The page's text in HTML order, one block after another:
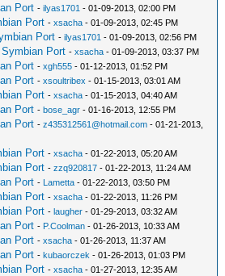
Port -ilyas1701 - 01-09-2013, 02:00 PM
Port -xsacha - 01-09-2013, 02:45 PM
Port -ilyas1701 - 01-09-2013, 02:56 PM
Port -xsacha - 01-09-2013, 03:37 PM
Port -xgh555 - 01-12-2013, 01:52 PM
Port -xsoultribex - 01-15-2013, 03:01 AM
Port -xsacha - 01-15-2013, 04:40 AM
Port -bose_agr - 01-16-2013, 12:55 PM
Port -z435312561@hotmail.com - 01-21-2013,
Port -xsacha - 01-22-2013, 05:20 AM
Port -zzq920817 - 01-22-2013, 11:24 AM
Port - Lametta - 01-22-2013, 03:50 PM
Port -xsacha - 01-22-2013, 11:26 PM
Port -laugher - 01-29-2013, 03:32 AM
Port - P.Coolman - 01-26-2013, 10:33 AM
Port -xsacha - 01-26-2013, 11:37 AM
Port -kubaorczek - 01-26-2013, 01:03 PM
Port -xsacha - 01-27-2013, 12:35 AM